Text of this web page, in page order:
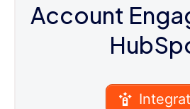
Account